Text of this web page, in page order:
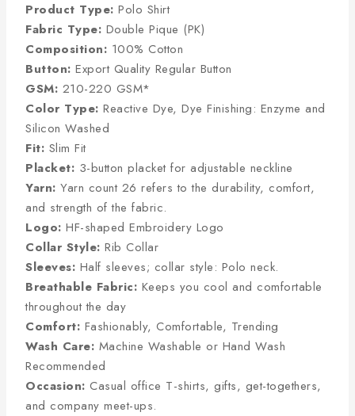
Product Type: Polo Shirt
Fabric Type: Double Pique (PK)
Composition: 100% Cotton
Button: Export Quality Regular Button
GSM: 210-220 GSM*
Color Type: Reactive Dye, Dye Finishing: Enzyme and
Silicon Washed
Fit: Slim Fit
Placket: 3-button placket for adjustable neckline
Yarn: Yarn count 26 refers to the durability, comfort,
and strength of the fabric.
Logo: HF-shaped Embroidery Logo
Collar Style: Rib Collar
Sleeves: Half sleeves; collar style: Polo neck.
Breathable Fabric: Keeps you cool and comfortable
throughout the day
Comfort: Fashionably, Comfortable, Trending
Wash Care: Machine Washable or Hand Wash
Recommended
Occasion: Casual office T-shirts, gifts, get-togethers,
and company meet-ups.